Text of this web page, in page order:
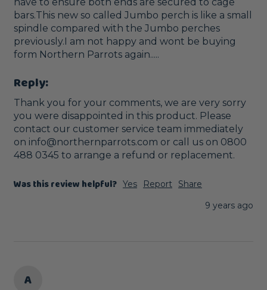
bars.This new so called Jumbo perch is like a small
spindle compared with the Jumbo perches
previously.I am not happy and wont be buying
form Northern Parrots again.....
Reply:
Thank you for your comments, we are very sorry
you were disappointed in this product. Please
contact our customer service team immediately
on info@northernparrots.com or call us on 0800
488 0345 to arrange a refund or replacement.
Was this review helpful? Yes Report
Share
9 years ago
A